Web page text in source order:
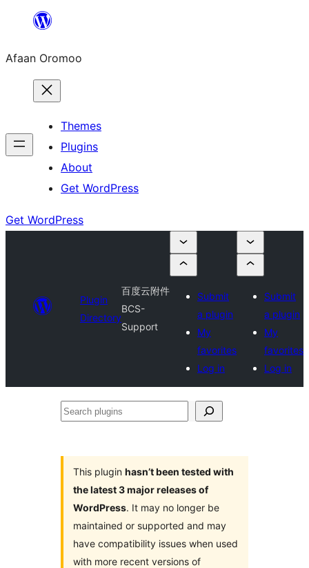
content
Afaan Oromoo
Themes
Plugins
About
Get WordPress
Get WordPress
Plugin
Directory
百度云附件
BCS-
Support
Submit
a plugin
My
favorites
Log in
Submit
a plugin
My
favorites
Log in
Search
This plugin hasn’t been tested with
the latest 3 major releases of
WordPress. It may no longer be
maintained or supported and may
have compatibility issues when used
with more recent versions of